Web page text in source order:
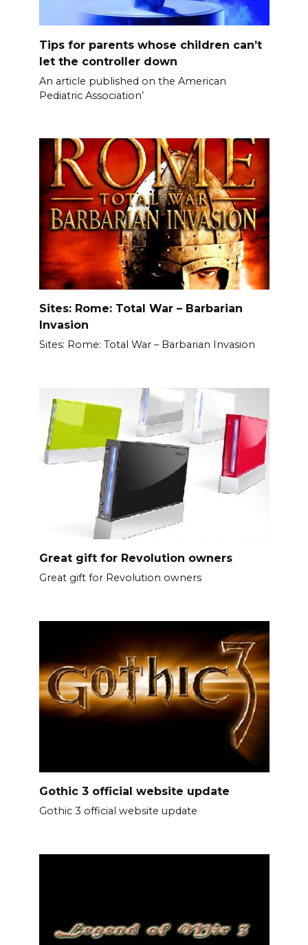
Tips for parents whose children can’t
let the controller down
An article published on the American
Pediatric Association’
Sites: Rome: Total War – Barbarian
Invasion
Sites: Rome: Total War – Barbarian Invasion
Great gift for Revolution owners
Great gift for Revolution owners
Gothic 3 official website update
Gothic 3 official website update